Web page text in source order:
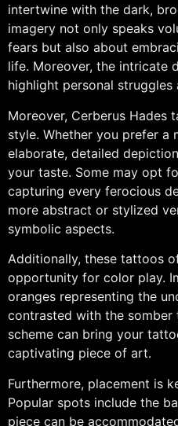
intertwine with the dark,
imagery not only speaks
fears but also about
life. Moreover, the intricate
highlight personal struggles
Moreover, Cerberus Hades
style. Whether you prefer a
elaborate, detailed
your taste. Some may opt
capturing every ferocious
more abstract or stylized
symbolic aspects.
Additionally, these tattoos
opportunity for color play.
oranges representing the
contrasted with the somber
scheme can bring your
captivating piece of art.
Furthermore, placement is
Popular spots include the
piece can be